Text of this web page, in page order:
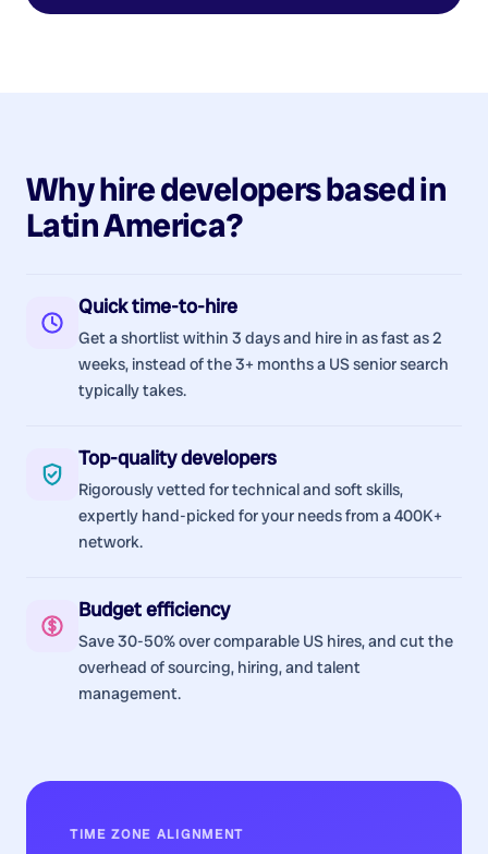
Why hiredevelopersbased in
Latin America?
Quick time-to-hire
Get a shortlist within 3 days and hire in as fast as 2
weeks, instead of the 3+ months a US senior search
typically takes.
Top-quality developers
Rigorously vetted for technical and soft skills,
expertly hand-picked for your needs from a 400K+
network.
Budget efficiency
Save 30-50% over comparable US hires, and cut the
overhead of sourcing, hiring, and talent
management.
TIME ZONE ALIGNMENT